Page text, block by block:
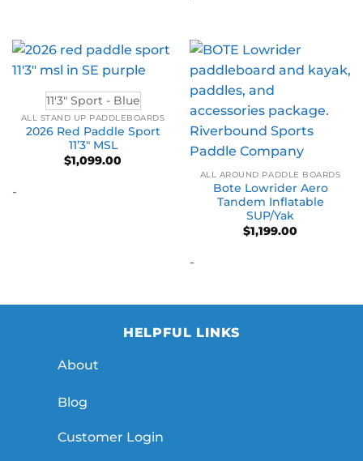
11'3" Sport - Blue
ALL STAND UP PADDLEBOARDS
2026 Red Paddle Sport
11’3″ MSL
$1,099.00
-
ALL AROUND PADDLE BOARDS
Bote Lowrider Aero
Tandem Inflatable
SUP/Yak
$1,199.00
-
HELPFUL LINKS
About
Blog
Customer Login